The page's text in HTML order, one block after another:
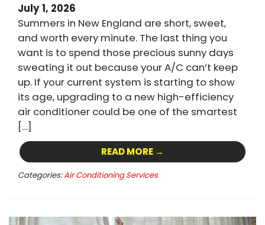
July 1, 2026
Summers in New England are short, sweet,
and worth every minute. The last thing you
want is to spend those precious sunny days
sweating it out because your A/C can’t keep
up. If your current system is starting to show
its age, upgrading to a new high-efficiency
air conditioner could be one of the smartest
[…]
READ MORE →
Categories:Air Conditioning Services